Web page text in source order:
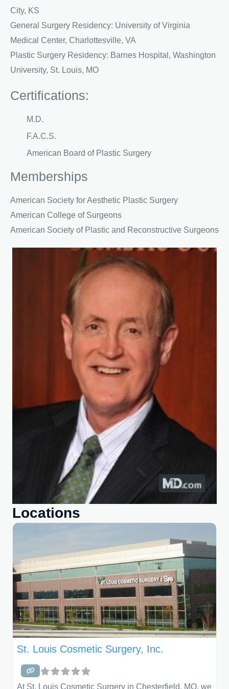
City, KS
General Surgery Residency: University of Virginia
Medical Center, Charlottesville, VA
Plastic Surgery Residency: Barnes Hospital, Washington
University, St. Louis, MO
Certifications:
M.D.
F.A.C.S.
American Board of Plastic Surgery
Memberships
American Society for Aesthetic Plastic Surgery
American College of Surgeons
American Society of Plastic and Reconstructive Surgeons
Locations
St. Louis Cosmetic Surgery, Inc.
At St. Louis Cosmetic Surgery in Chesterfield, MO, we